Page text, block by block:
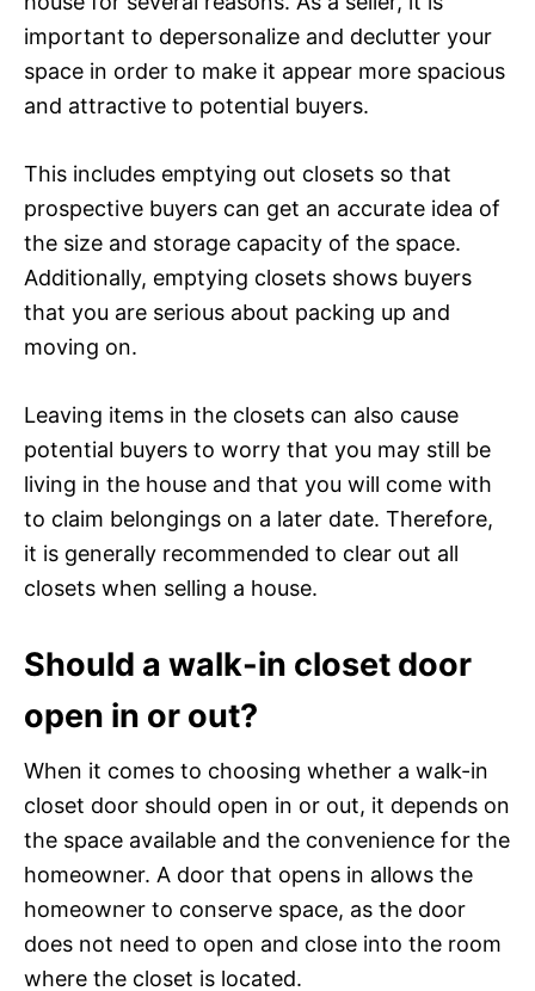
important to depersonalize and declutter your
space in order to make it appear more spacious
and attractive to potential buyers.
This includes emptying out closets so that
prospective buyers can get an accurate idea of
the size and storage capacity of the space.
Additionally, emptying closets shows buyers
that you are serious about packing up and
moving on.
Leaving items in the closets can also cause
potential buyers to worry that you may still be
living in the house and that you will come with
to claim belongings on a later date. Therefore,
it is generally recommended to clear out all
closets when selling a house.
Should a walk-in closet door
open in or out?
When it comes to choosing whether a walk-in
closet door should open in or out, it depends on
the space available and the convenience for the
homeowner. A door that opens in allows the
homeowner to conserve space, as the door
does not need to open and close into the room
where the closet is located.